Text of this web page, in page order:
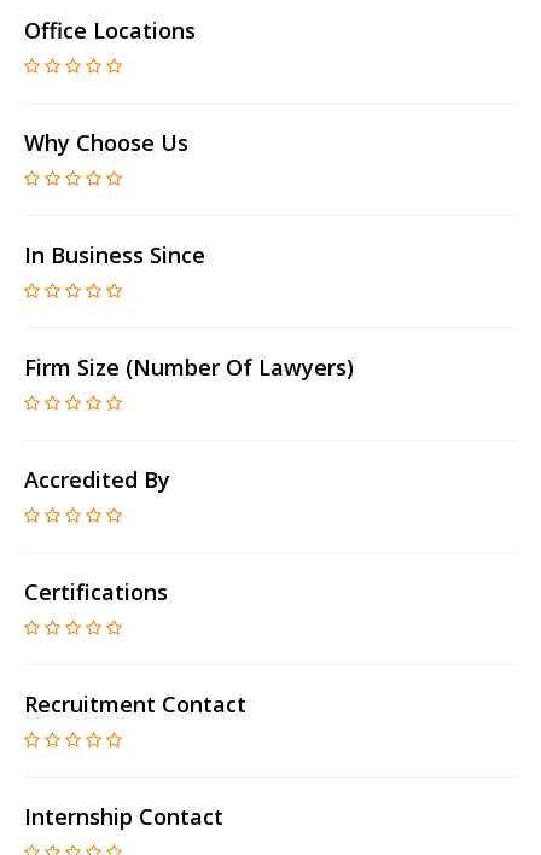
Office Locations
Why Choose Us
In Business Since
Firm Size (number Of Lawyers)
Accredited By
Certifications
Recruitment Contact
Internship Contact